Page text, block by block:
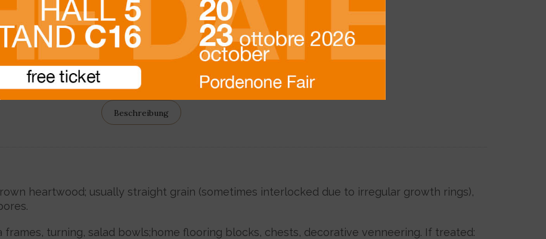
Beschreibung
heartwood; usually straight grain (sometimes interlocked due to irregular growth rings),
turning, salad bowls;home flooring blocks, chests, decorative venneering. If treated: